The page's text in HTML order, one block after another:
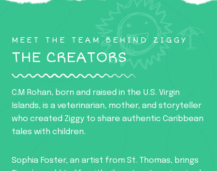
MEET THE TEAM BEHIND ZIGGY
THE CREATORS
C.M Rohan, born and raised in the U.S. Virgin
Islands, is a veterinarian, mother, and storyteller
who created Ziggy to share authentic Caribbean
tales with children.
Sophia Foster, an artist from St. Thomas, brings